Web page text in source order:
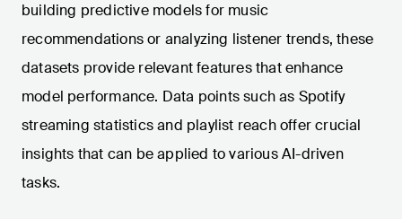
building predictive models for music
recommendations or analyzing listener trends, these
datasets provide relevant features that enhance
model performance. Data points such as Spotify
streaming statistics and playlist reach offer crucial
insights that can be applied to various AI-driven
tasks.